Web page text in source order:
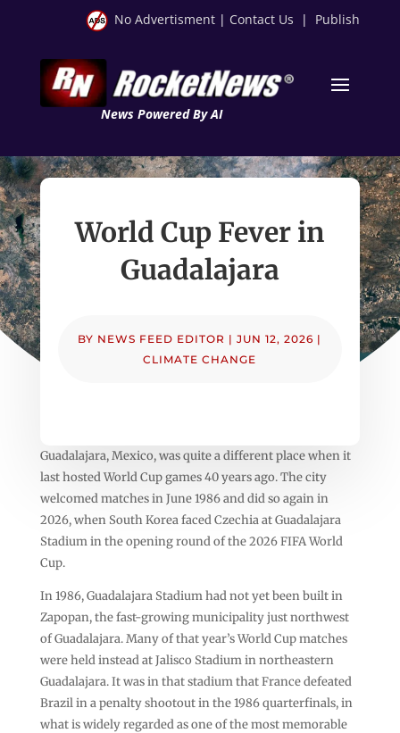
No Advertisment | Contact Us | Publish
News Powered By AI
World Cup Fever in
Guadalajara
BY NEWS FEED EDITOR |JUN 12, 2026 |
CLIMATE CHANGE
Guadalajara, Mexico, was quite a different place when it
last hosted World Cup games 40 years ago. The city
welcomed matches in June 1986 and did so again in
2026, when South Korea faced Czechia at Guadalajara
Stadium in the opening round of the 2026 FIFA World
Cup.
In 1986, Guadalajara Stadium had not yet been built in
Zapopan, the fast-growing municipality just northwest
of Guadalajara. Many of that year’s World Cup matches
were held instead at Jalisco Stadium in northeastern
Guadalajara. It was in that stadium that France defeated
Brazil in a penalty shootout in the 1986 quarterfinals, in
what is widely regarded as one of the most memorable